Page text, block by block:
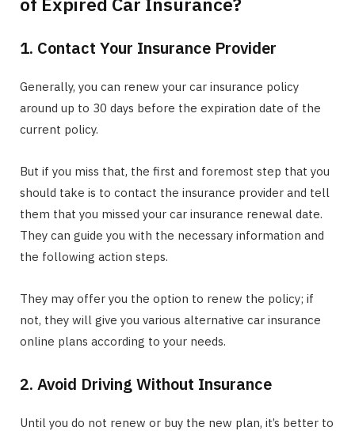
1. Contact Your Insurance Provider
Generally, you can renew your car insurance policy
around up to 30 days before the expiration date of the
current policy.
But if you miss that, the first and foremost step that you
should take is to contact the insurance provider and tell
them that you missed your car insurance renewal date.
They can guide you with the necessary information and
the following action steps.
They may offer you the option to renew the policy; if
not, they will give you various alternative car insurance
online plans according to your needs.
2. Avoid Driving Without Insurance
Until you do not renew or buy the new plan, it’s better to